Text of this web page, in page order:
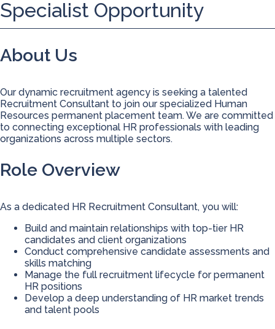
Specialist Opportunity
About Us
Our dynamic recruitment agency is seeking a talented
Recruitment Consultant to join our specialized Human
Resources permanent placement team. We are committed
to connecting exceptional HR professionals with leading
organizations across multiple sectors.
Role Overview
As a dedicated HR Recruitment Consultant, you will:
Build and maintain relationships with top-tier HR
candidates and client organizations
Conduct comprehensive candidate assessments and
skills matching
Manage the full recruitment lifecycle for permanent
HR positions
Develop a deep understanding of HR market trends
and talent pools